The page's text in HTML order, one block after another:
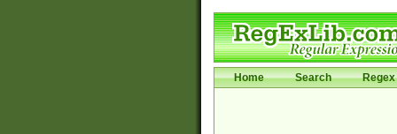
Home Search Regex